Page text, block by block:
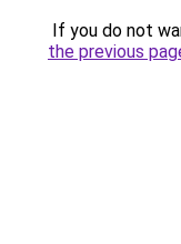
If you do not
the previous